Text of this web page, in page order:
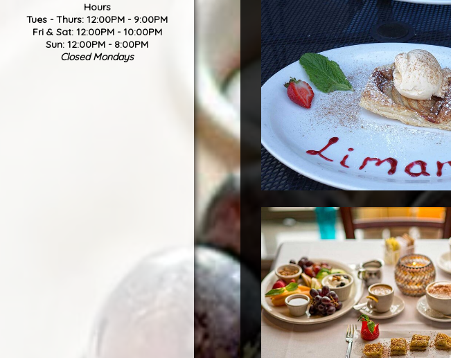
Hours
Tues - Thurs: 12:00PM - 9:00PM
Fri & Sat: 12:00PM - 10:00PM
Sun: 12:00PM - 8:00PM
Closed Mondays